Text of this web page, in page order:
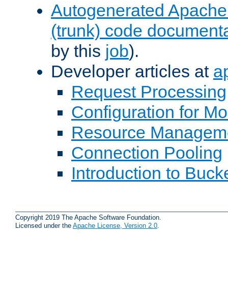
Autogenerated
(trunk) code
by this job).
Developer articles at
Request Processing
Configuration for
Resource
Connection Pooling
Introduction to
Copyright 2019 The Apache Software Foundation.
Licensed under the Apache License, Version 2.0